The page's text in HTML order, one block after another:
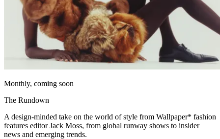
Monthly, coming soon
The Rundown
A design-minded take on the world of style from Wallpaper* fashion
features editor Jack Moss, from global runway shows to insider
news and emerging trends.